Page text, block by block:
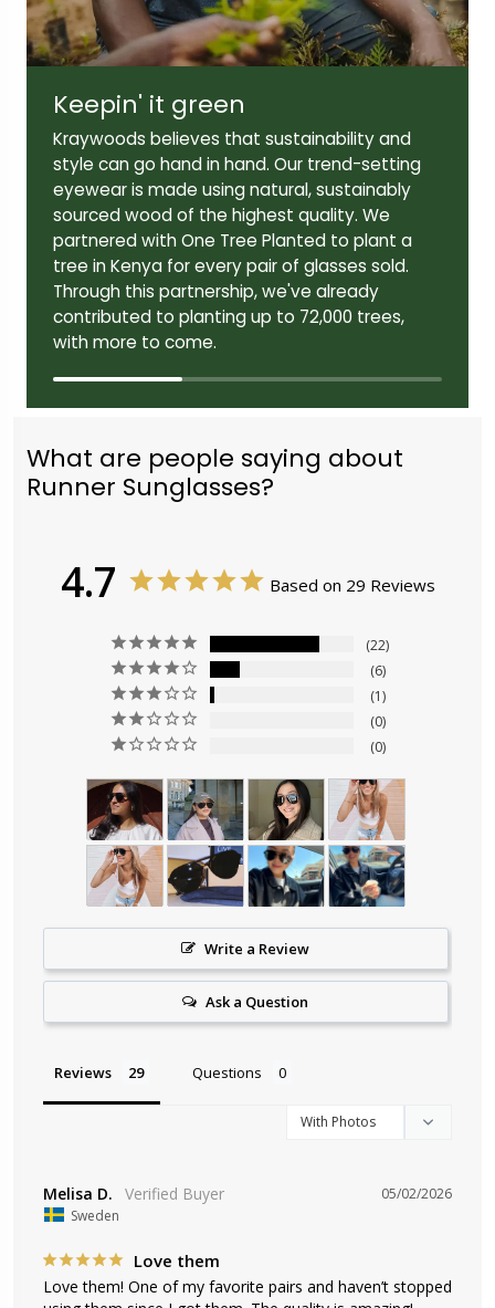
Temple length: 145mm
Keepin' it green
Kraywoods believes that sustainability and
style can go hand in hand. Our trend-setting
eyewear is made using natural, sustainably
sourced wood of the highest quality. We
partnered with One Tree Planted to plant a
tree in Kenya for every pair of glasses sold.
Through this partnership, we've already
contributed to planting up to 72,000 trees,
with more to come.
What are people saying about
Runner Sunglasses?
4.7 Based on 29 Reviews
22
6
1
0
0
Write a Review
Ask a Question
Reviews Questions
05/02/2026
Melisa D.
Sweden
Love them
Love them! One of my favorite pairs and haven’t stopped